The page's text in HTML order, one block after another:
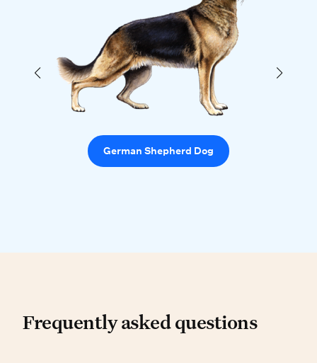
German Shepherd Dog
Frequently asked
Frequently asked questions